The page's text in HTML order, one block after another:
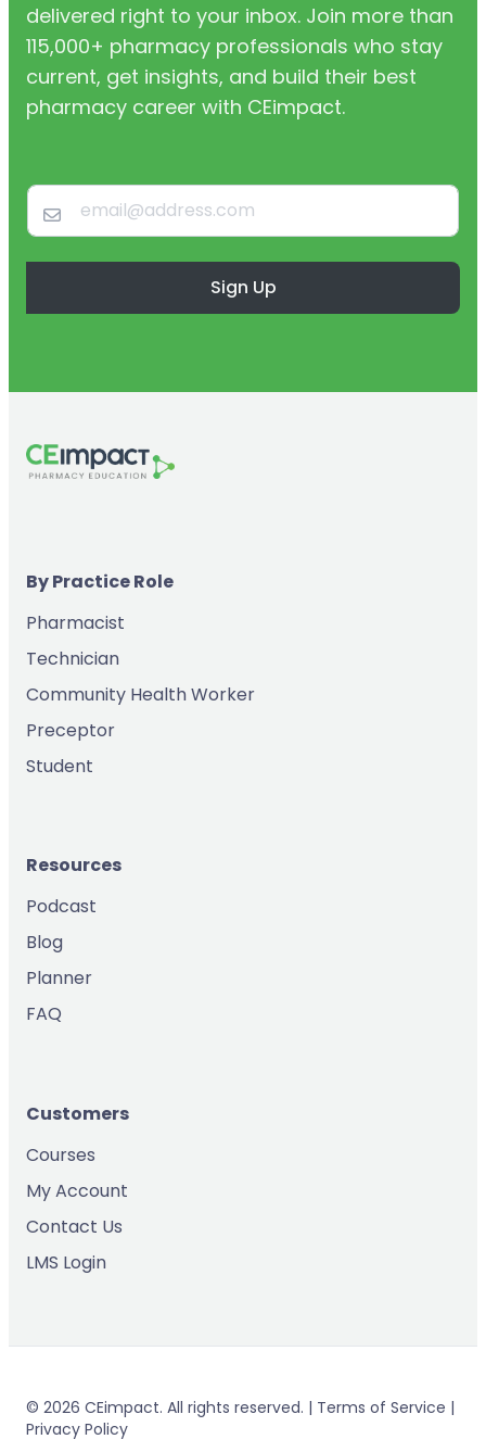
delivered right to your inbox. Join more than
115,000+ pharmacy professionals who stay
current, get insights, and build their best
pharmacy career with CEimpact.
Sign Up
By Practice Role
Pharmacist
Technician
Community Health Worker
Preceptor
Student
Resources
Podcast
Blog
Planner
FAQ
Customers
Courses
My Account
Contact Us
LMS Login
© 2026 CEimpact. All rights reserved. | Terms of Service |
Privacy Policy